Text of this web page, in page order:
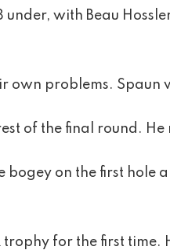
with Beau
own problems. Spaun
of the final round.
on the first hole
trophy for the first